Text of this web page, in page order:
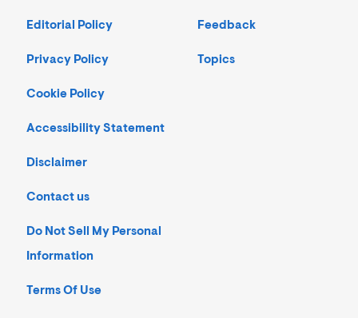
Editorial Policy
Privacy Policy
Cookie Policy
Accessibility Statement
Disclaimer
Contact us
Do Not Sell My Personal
Information
Terms Of Use
Feedback
Topics